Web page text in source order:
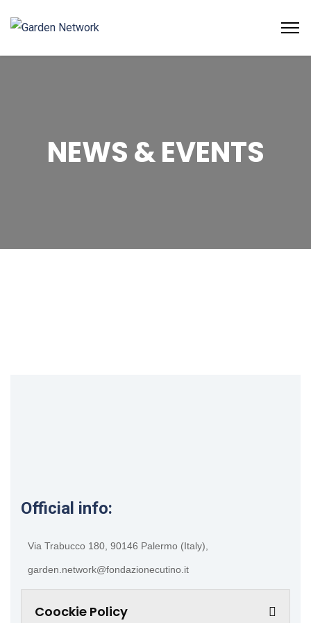
NEWS & EVENTS
Official info:
Via Trabucco 180, 90146 Palermo (Italy),
garden.network@fondazionecutino.it
Coockie Policy